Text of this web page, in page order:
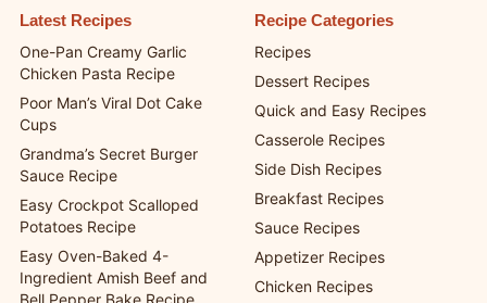
publisher resources from ChefManiac.
Latest Recipes
One-Pan Creamy Garlic
Chicken Pasta Recipe
Poor Man’s Viral Dot Cake
Cups
Grandma’s Secret Burger
Sauce Recipe
Easy Crockpot Scalloped
Potatoes Recipe
Recipe Categories
Recipes
Dessert Recipes
Quick and Easy Recipes
Casserole Recipes
Side Dish Recipes
Breakfast Recipes
Sauce Recipes